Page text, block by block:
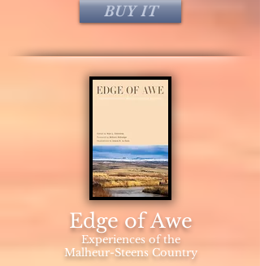
BUY IT
Edge of Awe
Experiences of the
Malheur-Steens Country